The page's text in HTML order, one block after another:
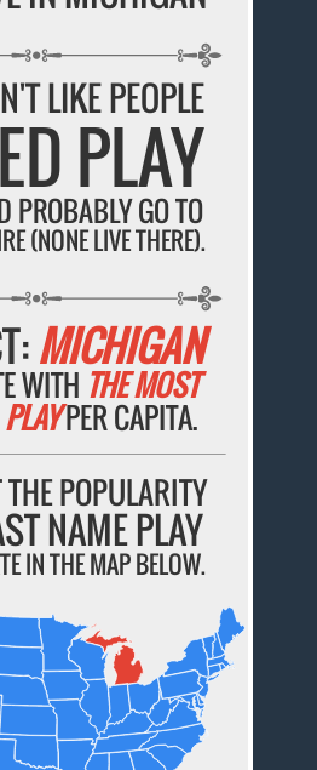
LIKE PEOPLE
PLAY
PROBABLY GO TO
(NONE LIVE THERE).
MICHIGAN
WITH THE MOST
PLAYPER CAPITA.
POPULARITY
NAME PLAY
IN THE MAP BELOW.